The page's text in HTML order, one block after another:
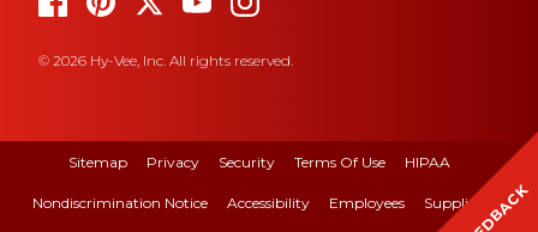
© 2026 Hy-Vee, Inc. All rights reserved.
Sitemap Privacy Security Terms Of Use HIPAA
Nondiscrimination Notice Accessibility Employees Suppliers